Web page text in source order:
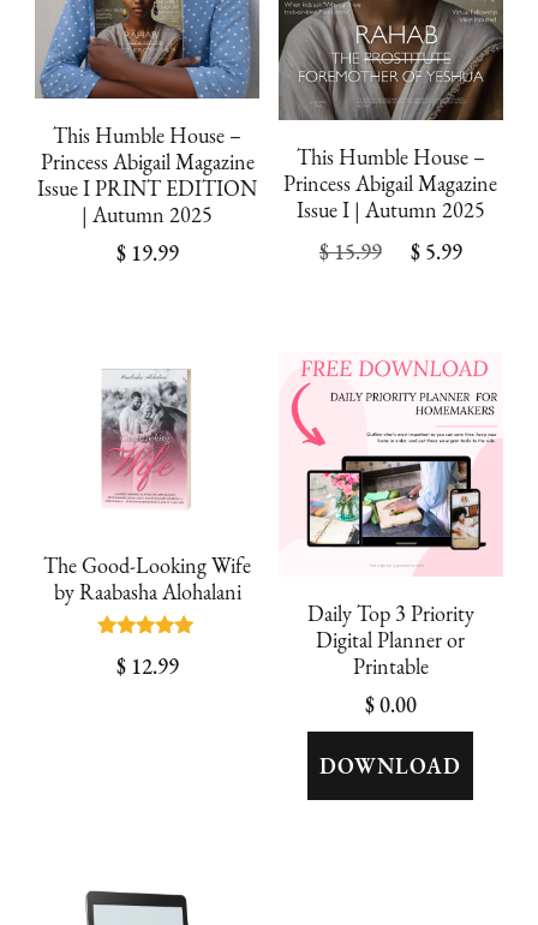
This Humble House –
Princess Abigail Magazine
Issue I PRINT EDITION
| Autumn 2025
$19.99
This Humble House –
Princess Abigail Magazine
Issue I | Autumn 2025
$15.99
Original
$5.99
The Good-Looking Wife
by Raabasha Alohalani
5.00
$12.99
Daily Top 3 Priority
Digital Planner or
Printable
$0.00
DOWNLOAD